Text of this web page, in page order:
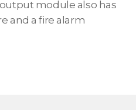
output module also has
and a fire alarm